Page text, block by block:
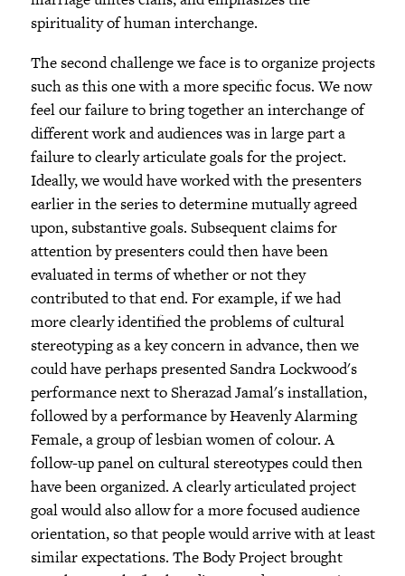
spirituality of human interchange.
The second challenge we face is to organize projects
such as this one with a more specific focus. We now
feel our failure to bring together an interchange of
different work and audiences was in large part a
failure to clearly articulate goals for the project.
Ideally, we would have worked with the presenters
earlier in the series to determine mutually agreed
upon, substantive goals. Subsequent claims for
attention by presenters could then have been
evaluated in terms of whether or not they
contributed to that end. For example, if we had
more clearly identified the problems of cultural
stereotyping as a key concern in advance, then we
could have perhaps presented Sandra Lockwood's
performance next to Sherazad Jamal's installation,
followed by a performance by Heavenly Alarming
Female, a group of lesbian women of colour. A
follow-up panel on cultural stereotypes could then
have been organized. A clearly articulated project
goal would also allow for a more focused audience
orientation, so that people would arrive with at least
similar expectations. The Body Project brought